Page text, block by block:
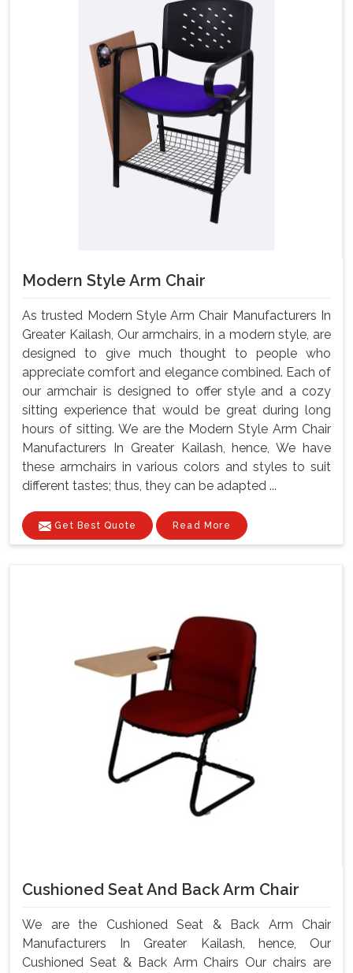
Modern Style Arm Chair
As trusted Modern Style Arm Chair Manufacturers In
Greater Kailash, Our armchairs, in a modern style, are
designed to give much thought to people who
appreciate comfort and elegance combined. Each of
our armchair is designed to offer style and a cozy
sitting experience that would be great during long
hours of sitting. We are the Modern Style Arm Chair
Manufacturers In Greater Kailash, hence, We have
these armchairs in various colors and styles to suit
different tastes; thus, they can be adapted ...
Get Best Quote Read More
Cushioned Seat And Back Arm Chair
We are the Cushioned Seat & Back Arm Chair
Manufacturers In Greater Kailash, hence, Our
Cushioned Seat & Back Arm Chairs Our chairs are